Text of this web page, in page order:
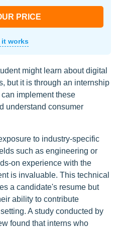
PRICE
it works
might learn about digital
but it is through an internship
implement these
understand consumer
to industry-specific
such as engineering or
on experience with the
is invaluable. This technical
a candidate's resume but
ability to contribute
A study conducted by
found that interns who